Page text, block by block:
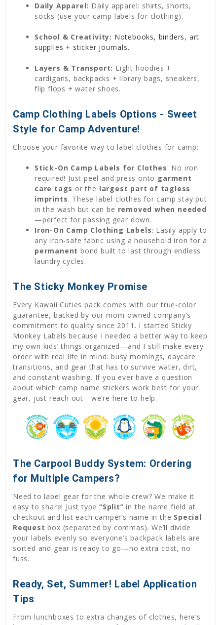
Daily Apparel: Daily apparel: shirts, shorts,
socks (use your camp labels for clothing).
School & Creativity: Notebooks, binders, art
supplies + sticker journals.
Layers & Transport: Light hoodies +
cardigans, backpacks + library bags, sneakers,
flip flops + water shoes.
Camp Clothing Labels Options - Sweet
Style for Camp Adventure!
Choose your favorite way to label clothes for camp:
Stick-On Camp Labels for Clothes: No iron
required! Just peel and press onto garment
care tags or the largest part of tagless
imprints. These label clothes for camp stay put
in the wash but can be removed when needed
—perfect for passing gear down.
Iron-On Camp Clothing Labels: Easily apply to
any iron-safe fabric using a household iron for a
permanent bond built to last through endless
laundry cycles.
The Sticky Monkey Promise
Every Kawaii Cuties pack comes with our true-color
guarantee, backed by our mom-owned company’s
commitment to quality since 2011. I started Sticky
Monkey Labels because I needed a better way to keep
my own kids’ things organized—and I still make every
order with real life in mind: busy mornings, daycare
transitions, and gear that has to survive water, dirt,
and constant washing. If you ever have a question
about which camp name stickers work best for your
gear, just reach out—we’re here to help.
The Carpool Buddy System: Ordering
for Multiple Campers?
Need to label gear for the whole crew? We make it
easy to share! Just type“Split” in the name field at
checkout and list each camper’s name in the Special
Request box (separated by commas). We’ll divide
your labels evenly so everyone’s backpack labels are
sorted and gear is ready to go—no extra cost, no
fuss.
Ready, Set, Summer! Label Application
Tips
From lunchboxes to extra changes of clothes, here’s